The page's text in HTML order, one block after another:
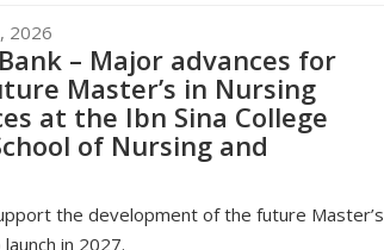
2026
– Major advances for
Master’s in Nursing
at the Ibn Sina College
of Nursing and
the development of the future Master’s
in 2027.